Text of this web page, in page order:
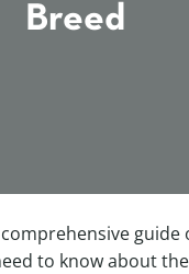
Breed
guide
to know about